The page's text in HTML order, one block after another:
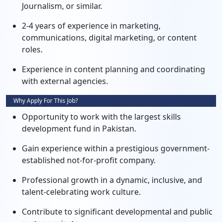
Journalism, or similar.
2-4 years of experience in marketing,
communications, digital marketing, or content
roles.
Experience in content planning and coordinating
with external agencies.
Why Apply For This Job?
Opportunity to work with the largest skills
development fund in Pakistan.
Gain experience within a prestigious government-
established not-for-profit company.
Professional growth in a dynamic, inclusive, and
talent-celebrating work culture.
Contribute to significant developmental and public